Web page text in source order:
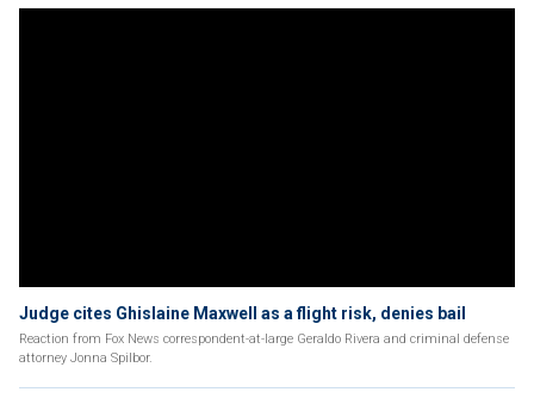
Judge cites Ghislaine Maxwell as a flight risk, denies bail
Reaction from Fox News correspondent-at-large Geraldo Rivera and criminal defense
attorney Jonna Spilbor.